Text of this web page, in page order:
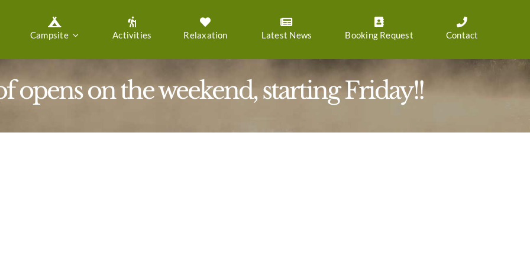
Campsite Activities Relaxation Latest News Booking Request Contact
opens on the weekend, starting Friday!!